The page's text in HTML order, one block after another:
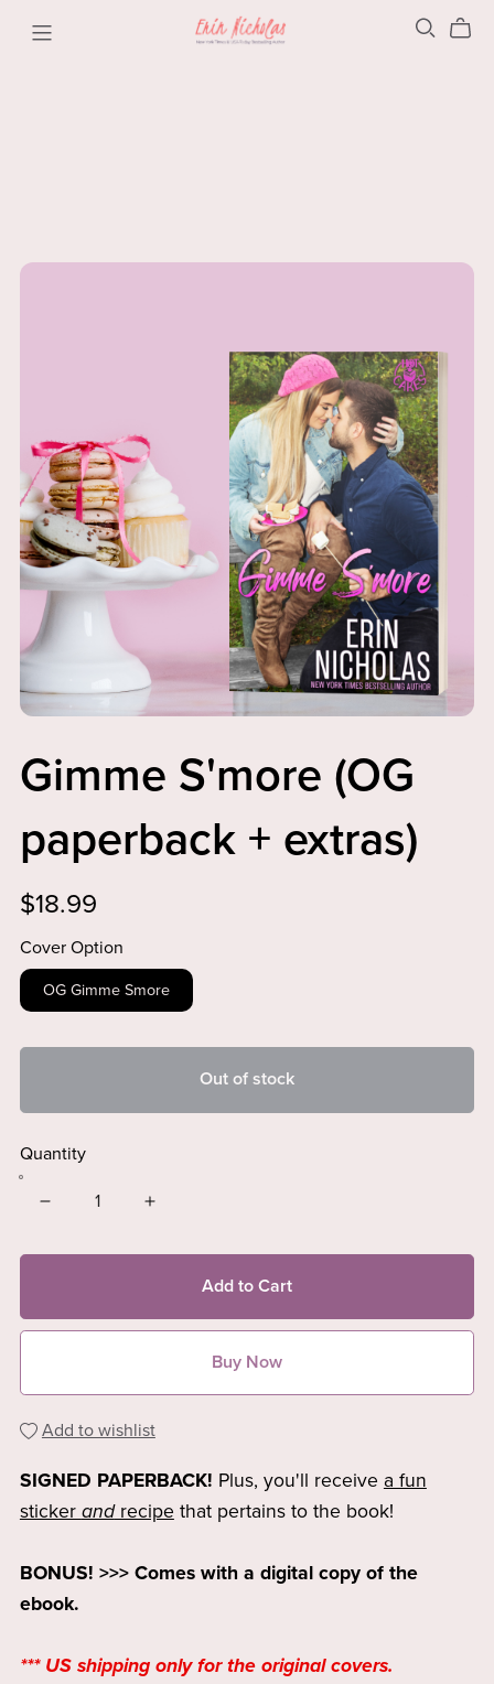
Gimme S'more (OG
paperback + extras)
$18.99
Cover Option
OG Gimme Smore
Out of stock
Quantity
Add to Cart
Buy Now
Add to wishlist
SIGNED PAPERBACK! Plus, you'll receive a fun
sticker andrecipe that pertains to the book!
BONUS! >>> Comes with a digital copy of the
ebook.
*** US shipping only for the original covers.